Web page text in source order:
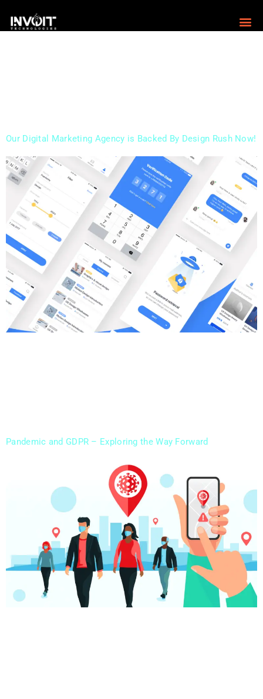
Digital marketing is a crucial aspect of modern
Our Digital Marketing Agency is Backed By Design Rush Now!
Pandemic and GDPR – Exploring the Way Forward